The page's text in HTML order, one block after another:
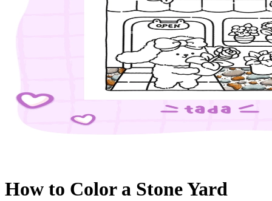
How to Color a Stone Yard